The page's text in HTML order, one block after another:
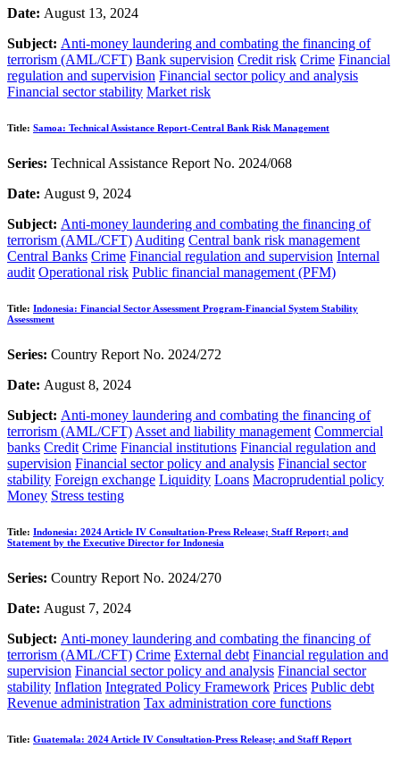
Date: August 13, 2024
Subject: Anti-money laundering and combating the financing of
terrorism (AML/CFT) Bank supervision Credit risk Crime Financial
regulation and supervision Financial sector policy and analysis
Financial sector stability Market risk
Title: Samoa: Technical Assistance Report-Central Bank Risk Management
Series: Technical Assistance Report No. 2024/068
Date: August 9, 2024
Subject: Anti-money laundering and combating the financing of
terrorism (AML/CFT) Auditing Central bank risk management
Central Banks Crime Financial regulation and supervision Internal
audit Operational risk Public financial management (PFM)
Title: Indonesia: Financial Sector Assessment Program-Financial System Stability
Assessment
Series: Country Report No. 2024/272
Date: August 8, 2024
Subject: Anti-money laundering and combating the financing of
terrorism (AML/CFT) Asset and liability management Commercial
banks Credit Crime Financial institutions Financial regulation and
supervision Financial sector policy and analysis Financial sector
stability Foreign exchange Liquidity Loans Macroprudential policy
Money Stress testing
Title: Indonesia: 2024 Article IV Consultation-Press Release; Staff Report; and
Statement by the Executive Director for Indonesia
Series: Country Report No. 2024/270
Date: August 7, 2024
Subject: Anti-money laundering and combating the financing of
terrorism (AML/CFT) Crime External debt Financial regulation and
supervision Financial sector policy and analysis Financial sector
stability Inflation Integrated Policy Framework Prices Public debt
Revenue administration Tax administration core functions
Title: Guatemala: 2024 Article IV Consultation-Press Release; and Staff Report